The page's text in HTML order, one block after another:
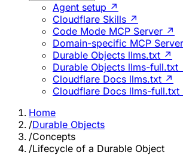
Agent setup ↗
Cloudflare Skills ↗
Code Mode MCP Server ↗
Domain-specific MCP
Durable Objects llms.txt ↗
Durable Objects llms-full.txt
Cloudflare Docs llms.txt ↗
Cloudflare Docs llms-full.txt
Home
/Durable Objects
/Concepts
/Lifecycle of a Durable Object